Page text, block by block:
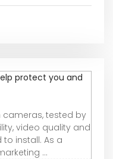
protect you and
tested by
video quality and
install. As a
...